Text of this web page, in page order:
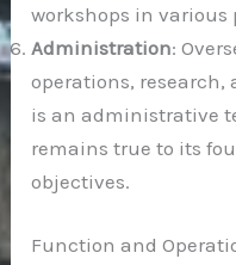
workshops in various
Administration:
operations,
is an administrative
remains true to its
objectives.
Function and